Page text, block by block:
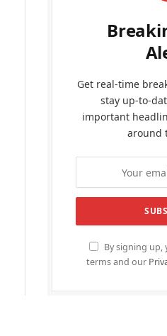
Get real-time
stay up-to-
important
around
By signing
terms and our